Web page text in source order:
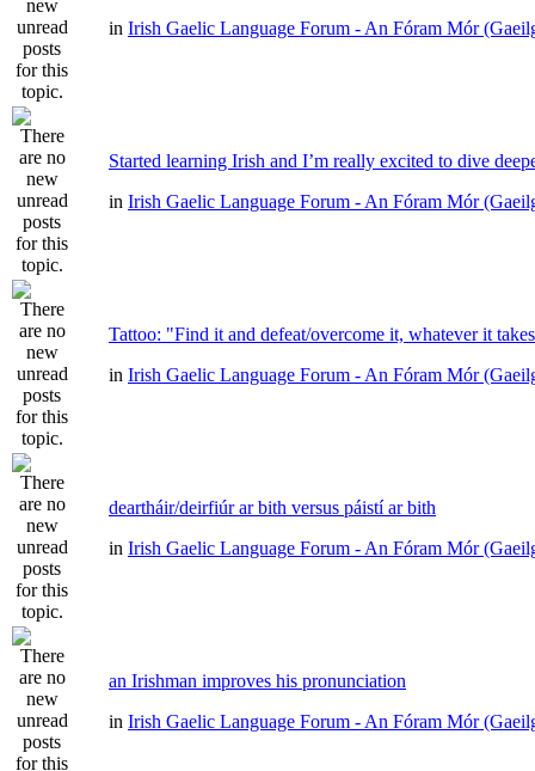
in Irish Gaelic Language Forum - An Fóram Mór
Started learning Irish and I’m really excited to dive
in Irish Gaelic Language Forum - An Fóram Mór
Tattoo: "Find it and defeat/overcome it, whatever it
in Irish Gaelic Language Forum - An Fóram Mór
deartháir/deirfiúr ar bith versus páistí ar bith
in Irish Gaelic Language Forum - An Fóram Mór
an Irishman improves his pronunciation
in Irish Gaelic Language Forum - An Fóram Mór